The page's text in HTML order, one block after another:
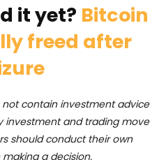
it yet? Bitcoin
freed after
not contain investment advice
investment and trading move
should conduct their own
a decision.